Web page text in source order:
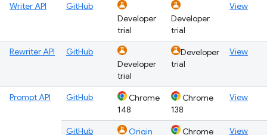
Writer API
GitHub
Developer
trial
Developer
trial
View
Rewriter API
GitHub
Developer
trial
Developer
trial
View
Prompt API GitHub
Chrome
148
Chrome
138
View
GitHub
Origin
Chrome
View